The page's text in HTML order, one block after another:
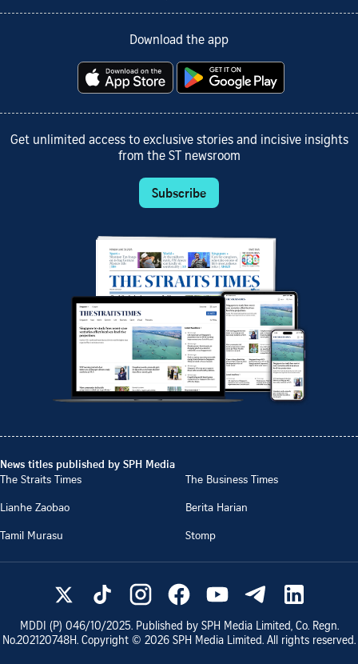
Download the app
Get unlimited access to exclusive stories and incisive insights
from the ST newsroom
Subscribe
News titles published by SPH Media
The Straits Times
The Business Times
Lianhe Zaobao
Berita Harian
Tamil Murasu
Stomp
MDDI (P) 046/10/2025. Published by SPH Media Limited, Co. Regn.
No.202120748H. Copyright © 2026 SPH Media Limited. All rights reserved.